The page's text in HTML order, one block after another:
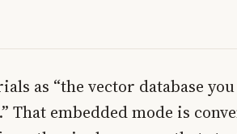
as “the vector database
embedded mode is